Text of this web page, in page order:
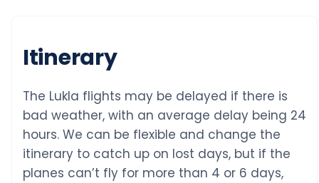
Itinerary
The Lukla flights may be delayed if there is
bad weather, with an average delay being 24
hours. We can be flexible and change the
itinerary to catch up on lost days, but if the
planes can’t fly for more than 4 or 6 days,